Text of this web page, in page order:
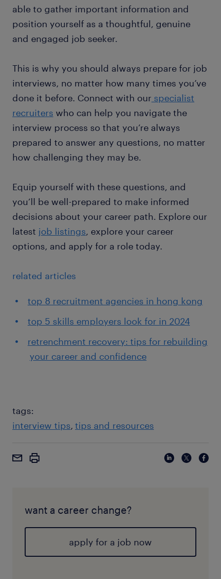
able to gather important information and
position yourself as a thoughtful, genuine
and engaged job seeker.
This is why you should always prepare for job
interviews, no matter how many times you’ve
done it before. Connect with our specialist
recruiters who can help you navigate the
interview process so that you’re always
prepared to answer any questions, no matter
how challenging they may be.
Equip yourself with these questions, and
you’ll be well-prepared to make informed
decisions about your career path. Explore our
latest job listings, explore your career
options, and apply for a role today.
related articles
top 8 recruitment agencies in hong kong
top 5 skills employers look for in 2024
retrenchment recovery: tips for rebuilding
your career and confidence
tags:
interview tips tips and resources
want a career change?
apply for a job now